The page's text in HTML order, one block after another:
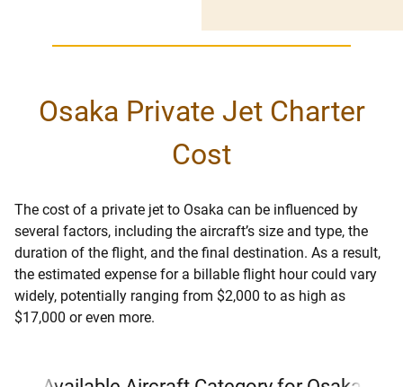
Osaka Private Jet Charter
Cost
The cost of a private jet to Osaka can be influenced by
several factors, including the aircraft’s size and type, the
duration of the flight, and the final destination. As a result,
the estimated expense for a billable flight hour could vary
widely, potentially ranging from $2,000 to as high as
$17,000 or even more.